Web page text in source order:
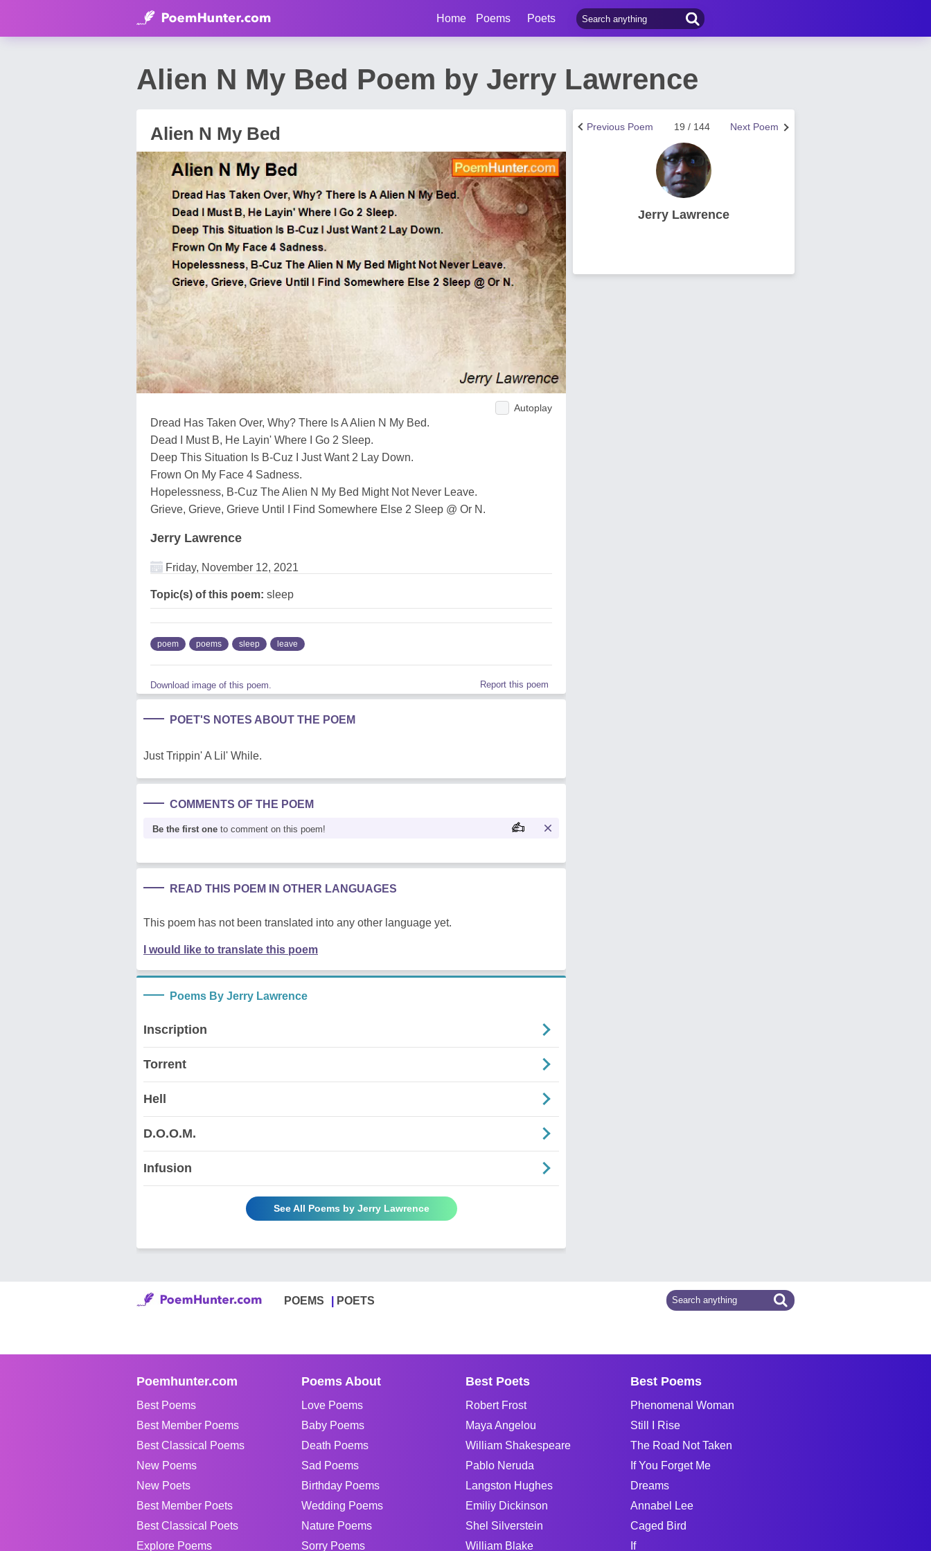
Home Poems Poets
Alien N My Bed Poem by Jerry Lawrence
Alien N My Bed
Autoplay
Dread Has Taken Over, Why? There Is A Alien N My Bed.
Dead I Must B, He Layin' Where I Go 2 Sleep.
Deep This Situation Is B-Cuz I Just Want 2 Lay Down.
Frown On My Face 4 Sadness.
Hopelessness, B-Cuz The Alien N My Bed Might Not Never Leave.
Grieve, Grieve, Grieve Until I Find Somewhere Else 2 Sleep @ Or N.
Jerry Lawrence
Friday, November 12, 2021
Topic(s) of this poem: sleep
poem poems sleep leave
Download image of this poem. Report this poem
POET'S NOTES ABOUT THE POEM
Just Trippin' A Lil' While.
COMMENTS OF THE POEM
Be the first one to comment on this poem!
READ THIS POEM IN OTHER LANGUAGES
This poem has not been translated into any other language yet.
I would like to translate this poem
Poems By Jerry Lawrence
Inscription
Torrent
Hell
D.O.O.M.
Infusion
See All Poems by Jerry Lawrence
Next Poem
19 / 144
Previous Poem
Jerry Lawrence
POEMS POETS
Poemhunter.com
Best Poems
Best Member Poems
Best Classical Poems
New Poems
New Poets
Best Member Poets
Best Classical Poets
Explore Poems
Poems About
Love Poems
Baby Poems
Death Poems
Sad Poems
Birthday Poems
Wedding Poems
Nature Poems
Sorry Poems
Best Poets
Robert Frost
Maya Angelou
William Shakespeare
Pablo Neruda
Langston Hughes
Emiliy Dickinson
Shel Silverstein
William Blake
Best Poems
Phenomenal Woman
Still I Rise
The Road Not Taken
If You Forget Me
Dreams
Annabel Lee
Caged Bird
If